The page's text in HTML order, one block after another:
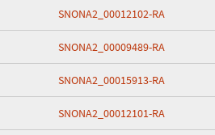
SNONA2_00012102-RA
SNONA2_00009489-RA
SNONA2_00015913-RA
SNONA2_00012101-RA